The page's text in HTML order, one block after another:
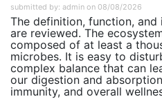
submitted by: admin on 08/08/2026
The definition, function,
are reviewed. The
composed of at least a
microbes. It is easy to
complex balance that can
our digestion and
immunity, and overall